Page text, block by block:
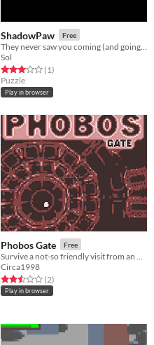
ShadowPaw Free
Sol
Rated 3.0 out of 5 stars
(1total ratings
)
Puzzle
Play in browser
Phobos Gate Free
Circa1998
Rated 2.5 out of 5 stars
(2total ratings
)
Play in browser